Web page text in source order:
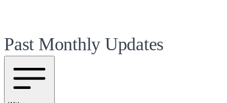
Past Monthly Updates